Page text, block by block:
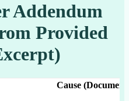
Addendum
Provided
Cause